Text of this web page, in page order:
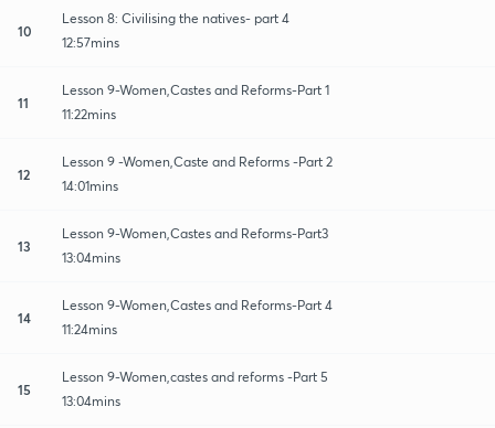
10
Lesson 8: Civilising the natives- part 4
12:57mins
11
Lesson 9-Women,Castes and Reforms-Part 1
11:22mins
12
Lesson 9 -Women,Caste and Reforms -Part 2
14:01mins
13
Lesson 9-Women,Castes and Reforms-Part3
13:04mins
14
Lesson 9-Women,Castes and Reforms-Part 4
11:24mins
15
Lesson 9-Women,castes and reforms -Part 5
13:04mins